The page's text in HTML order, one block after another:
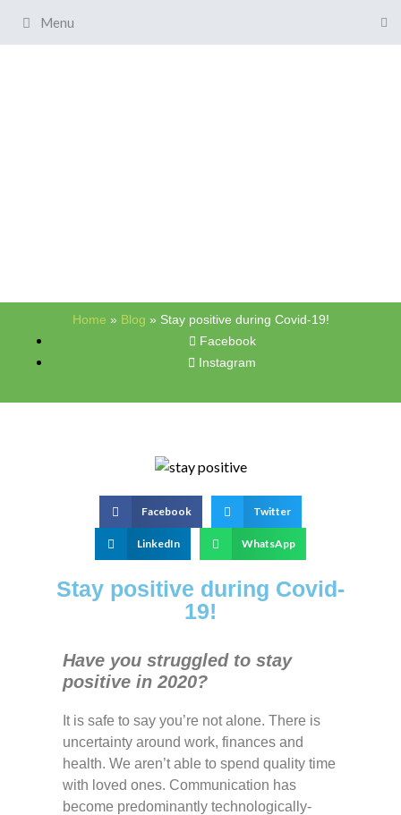
Menu
Home » Blog » Stay positive during Covid-19!
Facebook
Instagram
Facebook Twitter
LinkedIn WhatsApp
Stay positive during Covid-
19!
Have you struggled to stay
positive in 2020?
It is safe to say you’re not alone. There is
uncertainty around work, finances and
health. We aren’t able to spend quality time
with loved ones. Communication has
become predominantly technologically-